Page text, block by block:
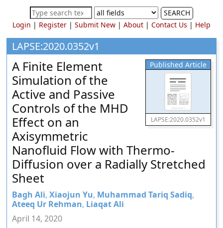
Process
Systems
Engineering
Education
and
Research
SEARCH
Login | Register| Submit New| About| Contact Us | Help
LAPSE:2020.0352v1
Published Article
LAPSE:2020.0352v1
A Finite Element
Simulation of the
Active and Passive
Controls of the MHD
Effect on an
Axisymmetric
Nanofluid Flow with Thermo-
Diffusion over a Radially Stretched
Sheet
Bagh Ali,Xiaojun Yu, Muhammad Tariq Sadiq,
Ateeq Ur Rehman, Liaqat Ali
April 14, 2020